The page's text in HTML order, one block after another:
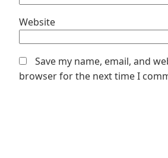
Website
Save my name, email, and
browser for the next time I